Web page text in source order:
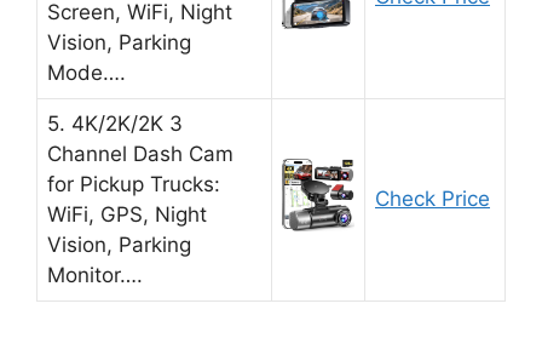
Screen, WiFi, Night
Vision, Parking
Mode….
5. 4K/2K/2K 3
Channel Dash Cam
for Pickup Trucks:
WiFi, GPS, Night
Vision, Parking
Monitor….
Check Price